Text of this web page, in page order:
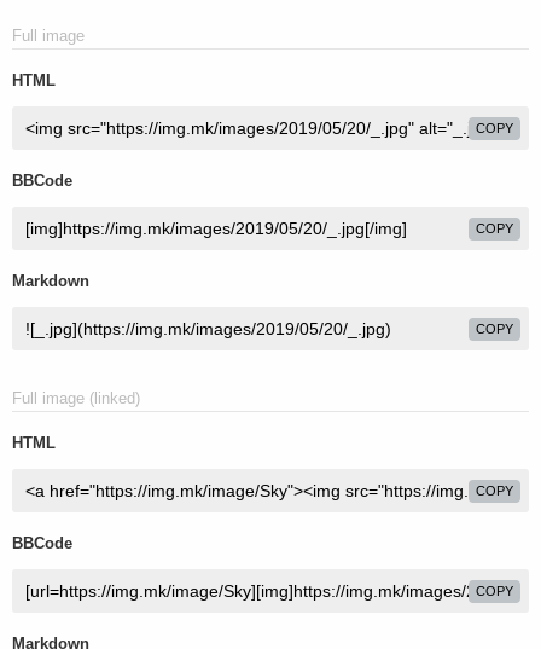
Full image
HTML
COPY
BBCode
COPY
Markdown
COPY
Full image (linked)
HTML
COPY
BBCode
COPY
Markdown